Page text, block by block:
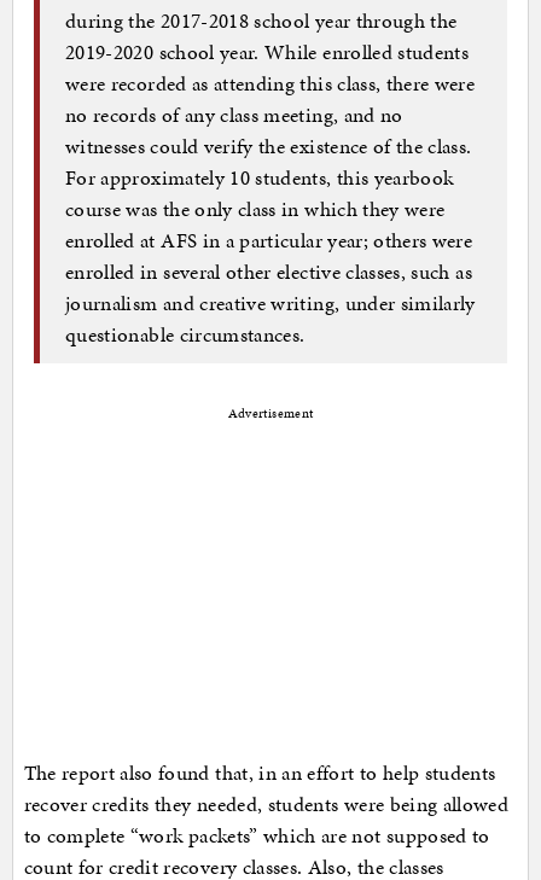
during the 2017-2018 school year through the
2019-2020 school year. While enrolled students
were recorded as attending this class, there were
no records of any class meeting, and no
witnesses could verify the existence of the class.
For approximately 10 students, this yearbook
course was the only class in which they were
enrolled at AFS in a particular year; others were
enrolled in several other elective classes, such as
journalism and creative writing, under similarly
questionable circumstances.
Advertisement
The report also found that, in an effort to help students
recover credits they needed, students were being allowed
to complete “work packets” which are not supposed to
count for credit recovery classes. Also, the classes